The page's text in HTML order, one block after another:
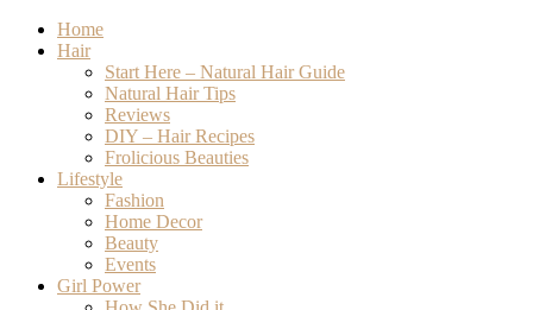
Home
Hair
Start Here – Natural Hair Guide
Natural Hair Tips
Reviews
DIY – Hair Recipes
Frolicious Beauties
Lifestyle
Fashion
Home Decor
Beauty
Events
Girl Power